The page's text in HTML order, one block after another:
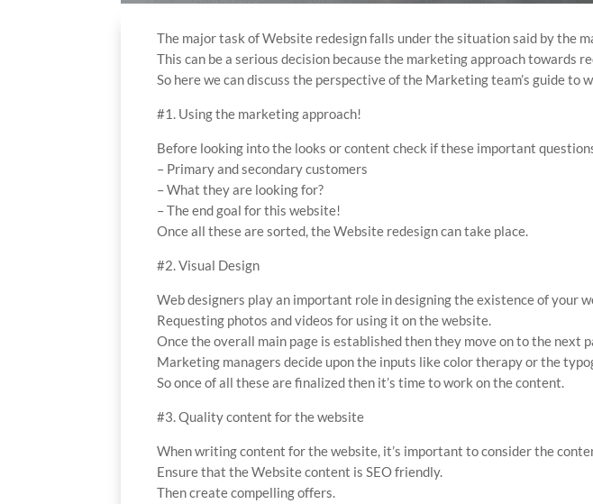
The major task of Website redesign falls under the situation said by the
This can be a serious decision because the marketing approach towards
So here we can discuss the perspective of the Marketing team’s guide to
#1. Using the marketing approach!
Before looking into the looks or content check if these important
– Primary and secondary customers
– What they are looking for?
– The end goal for this website!
Once all these are sorted, the Website redesign can take place.
#2. Visual Design
Web designers play an important role in designing the existence of your
Requesting photos and videos for using it on the website.
Once the overall main page is established then they move on to the next
Marketing managers decide upon the inputs like color therapy or the
So once of all these are finalized then it’s time to work on the content.
#3. Quality content for the website
When writing content for the website, it’s important to consider the
Ensure that the Website content is SEO friendly.
Then create compelling offers.